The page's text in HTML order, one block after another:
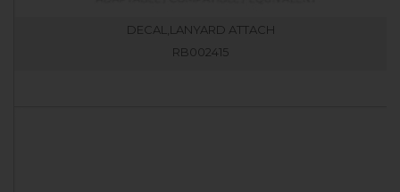
DECAL,LANYARD ATTACH
RB002415